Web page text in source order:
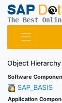
The Best
Object Hierarchy
Software
SAP_BASIS
Application